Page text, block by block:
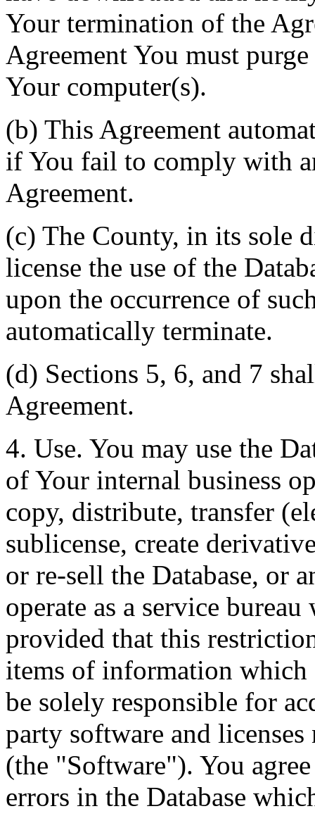
Your termination of the
Agreement You must
Your computer(s).
(b) This Agreement
if You fail to comply with
Agreement.
(c) The County, in its sole
license the use of the
upon the occurrence of
automatically terminate.
(d) Sections 5, 6, and 7
Agreement.
4. Use. You may use the
of Your internal business
copy, distribute, transfer
sublicense, create
or re-sell the Database, or
operate as a service
provided that this
items of information
be solely responsible for
party software and licenses
(the "Software"). You
errors in the Database